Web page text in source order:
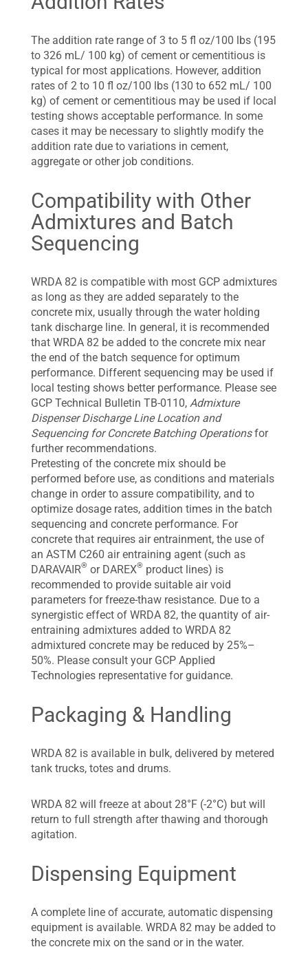
The addition rate range of 3 to 5 fl oz/100 lbs (195
to 326 mL/ 100 kg) of cement or cementitious is
typical for most applications. However, addition
rates of 2 to 10 fl oz/100 lbs (130 to 652 mL/ 100
kg) of cement or cementitious may be used if local
testing shows acceptable performance. In some
cases it may be necessary to slightly modify the
addition rate due to variations in cement,
aggregate or other job conditions.
Compatibility with Other
Admixtures and Batch
Sequencing
WRDA 82 is compatible with most GCP admixtures
as long as they are added separately to the
concrete mix, usually through the water holding
tank discharge line. In general, it is recommended
that WRDA 82 be added to the concrete mix near
the end of the batch sequence for optimum
performance. Different sequencing may be used if
local testing shows better performance. Please see
GCP Technical Bulletin TB-0110, Admixture
Dispenser Discharge Line Location and
Sequencing for Concrete Batching Operationsfor
further recommendations.
Pretesting of the concrete mix should be
performed before use, as conditions and materials
change in order to assure compatibility, and to
optimize dosage rates, addition times in the batch
sequencing and concrete performance. For
concrete that requires air entrainment, the use of
an ASTM C260 air entraining agent (such as
DARAVAIR® or DAREX® product lines) is
recommended to provide suitable air void
parameters for freeze-thaw resistance. Due to a
synergistic effect of WRDA 82, the quantity of air-
entraining admixtures added to WRDA 82
admixtured concrete may be reduced by 25%–
50%. Please consult your GCP Applied
Technologies representative for guidance.
Packaging & Handling
WRDA 82 is available in bulk, delivered by metered
tank trucks, totes and drums.
WRDA 82 will freeze at about 28°F (-2°C) but will
return to full strength after thawing and thorough
agitation.
Dispensing Equipment
A complete line of accurate, automatic dispensing
equipment is available. WRDA 82 may be added to
the concrete mix on the sand or in the water.